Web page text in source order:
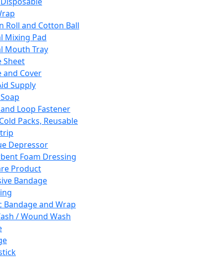
Roll and Cotton Ball
Mixing Pad
Mouth Tray
Sheet
and Cover
Supply
Loop Fastener
Packs, Reusable
Depressor
Foam Dressing
Product
Bandage
Bandage and Wrap
/ Wound Wash